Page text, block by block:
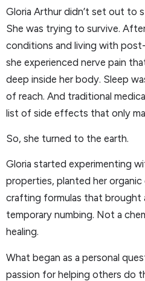
Gloria Arthur didn’t set out to
She was trying to survive.
conditions and living with
she experienced nerve pain
deep inside her body. Sleep
of reach. And traditional
list of side effects that only
So, she turned to the earth.
Gloria started experimenting
properties, planted her
crafting formulas that brought
temporary numbing. Not a
healing.
What began as a personal
passion for helping others do